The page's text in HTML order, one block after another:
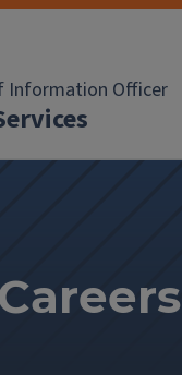
Information Officer